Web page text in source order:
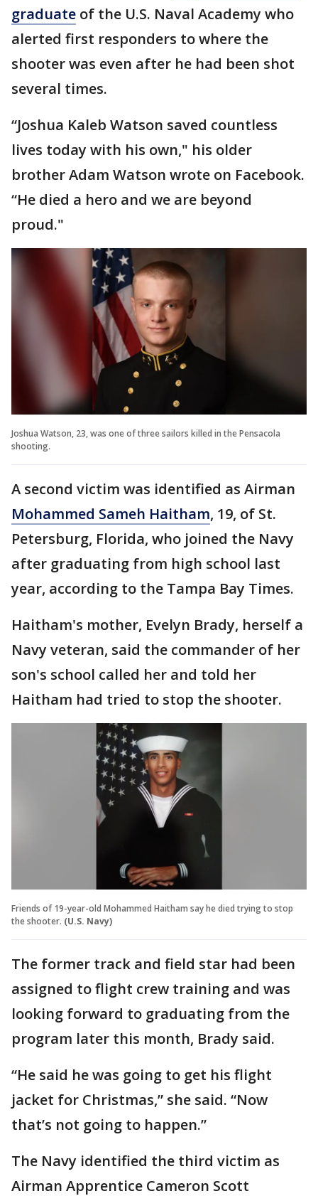
graduate of the U.S. Naval Academy who
alerted first responders to where the
shooter was even after he had been shot
several times.
“Joshua Kaleb Watson saved countless
lives today with his own," his older
brother Adam Watson wrote on Facebook.
“He died a hero and we are beyond
proud."
Joshua Watson, 23, was one of three sailors killed in the Pensacola
shooting.
A second victim was identified as Airman
Mohammed Sameh Haitham, 19, of St.
Petersburg, Florida, who joined the Navy
after graduating from high school last
year, according to the Tampa Bay Times.
Haitham's mother, Evelyn Brady, herself a
Navy veteran, said the commander of her
son's school called her and told her
Haitham had tried to stop the shooter.
Friends of 19-year-old Mohammed Haitham say he died trying to stop
the shooter. (U.S. Navy)
The former track and field star had been
assigned to flight crew training and was
looking forward to graduating from the
program later this month, Brady said.
“He said he was going to get his flight
jacket for Christmas,” she said. “Now
that’s not going to happen.”
The Navy identified the third victim as
Airman Apprentice Cameron Scott